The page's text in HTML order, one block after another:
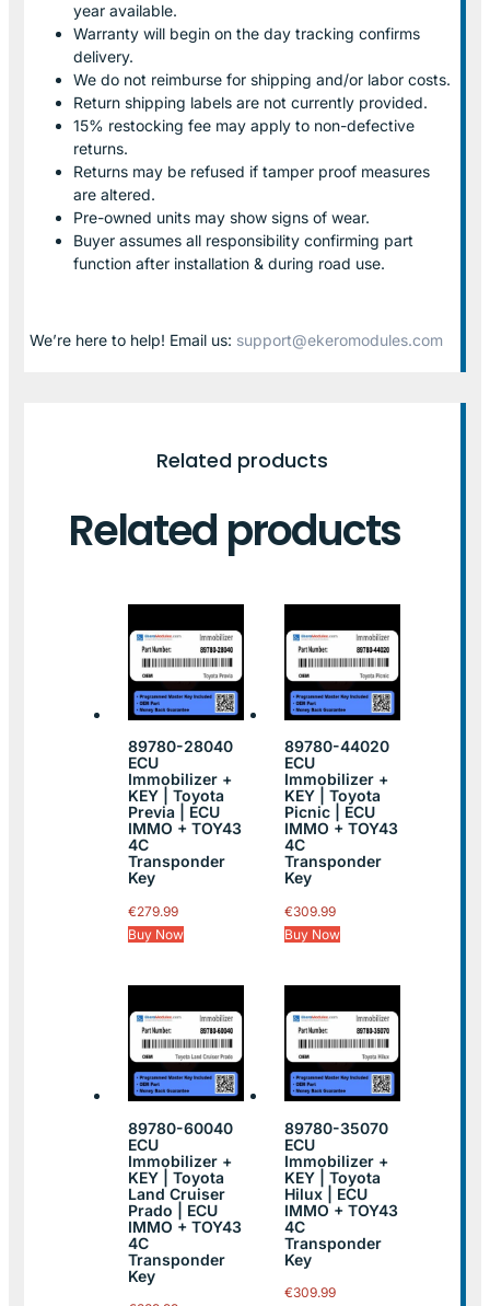
year available.
Warranty will begin on the day tracking confirms
delivery.
We do not reimburse for shipping and/or labor costs.
Return shipping labels are not currently provided.
15% restocking fee may apply to non-defective
returns.
Returns may be refused if tamper proof measures
are altered.
Pre-owned units may show signs of wear.
Buyer assumes all responsibility confirming part
function after installation & during road use.
We’re here to help! Email us: support@ekeromodules.com
Related products
Related products
89780-28040
ECU
Immobilizer +
KEY | Toyota
Previa | ECU
IMMO + TOY43
4C
Transponder
Key
€279.99
Buy Now
89780-44020
ECU
Immobilizer +
KEY | Toyota
Picnic | ECU
IMMO + TOY43
4C
Transponder
Key
€309.99
Buy Now
89780-60040
ECU
Immobilizer +
KEY | Toyota
Land Cruiser
Prado | ECU
IMMO + TOY43
4C
Transponder
Key
89780-35070
ECU
Immobilizer +
KEY | Toyota
Hilux | ECU
IMMO + TOY43
4C
Transponder
Key
€309.99